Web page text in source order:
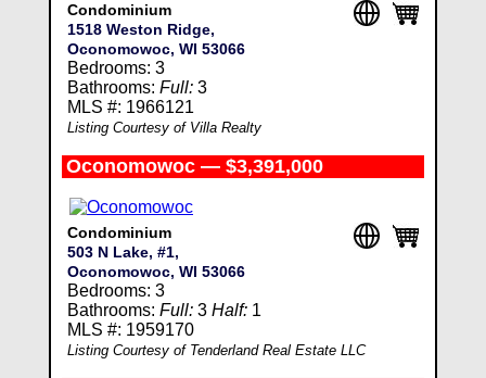
Condominium
1518 Weston Ridge,
Oconomowoc, WI 53066
Bedrooms: 3
Bathrooms: Full:3
MLS #: 1966121
Listing Courtesy of Villa Realty
Oconomowoc — $3,391,000
Condominium
503 N Lake, #1,
Oconomowoc, WI 53066
Bedrooms: 3
Bathrooms: Full:3 Half:1
MLS #: 1959170
Listing Courtesy of Tenderland Real Estate LLC